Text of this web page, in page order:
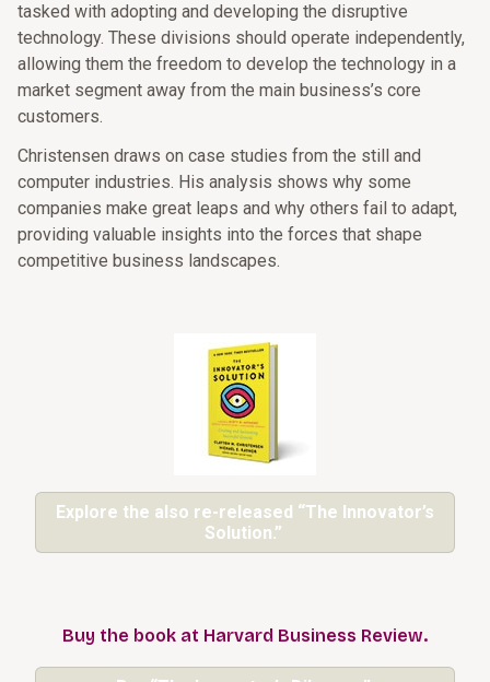
tasked with adopting and developing the disruptive
technology. These divisions should operate independently,
allowing them the freedom to develop the technology in a
market segment away from the main business’s core
customers.​
Christensen draws on case studies from the still and
computer industries. His analysis shows why some
companies make great leaps and why others fail to adapt,
providing valuable insights into the forces that shape
competitive business landscapes.
Explore the also re-released “The Innovator’s
Solution.”
Buy the book at Harvard Business Review.